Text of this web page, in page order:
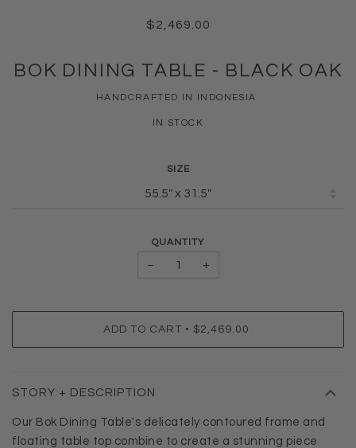
$2,469.00
BOK DINING TABLE - BLACK OAK
HANDCRAFTED IN INDONESIA
IN STOCK
SIZE
QUANTITY
− +
ADD TO CART • $2,469.00
STORY + DESCRIPTION
Our Bok Dining Table's delicately contoured frame and
floating table top combine to create a stunning piece